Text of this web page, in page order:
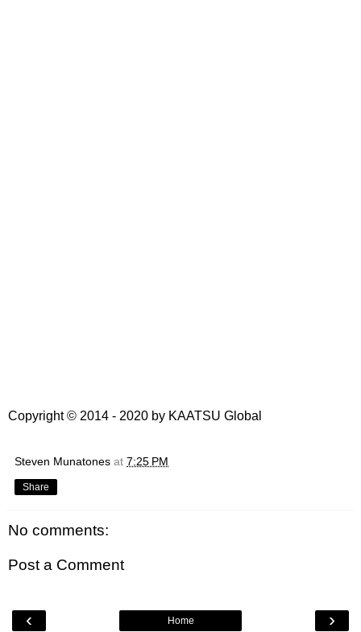
Copyright © 2014 - 2020 by KAATSU Global
Steven Munatones at 7:25 PM
Share
No comments:
Post a Comment
‹ ›
Home